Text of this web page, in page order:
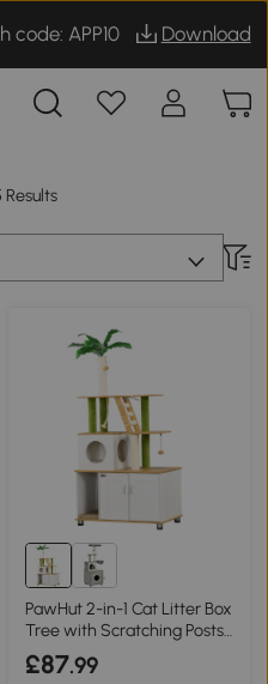
code: APP10 Download
Results
PawHut 2-in-1 Cat Litter Box
Tree with Scratching Posts
Oak
£87.99